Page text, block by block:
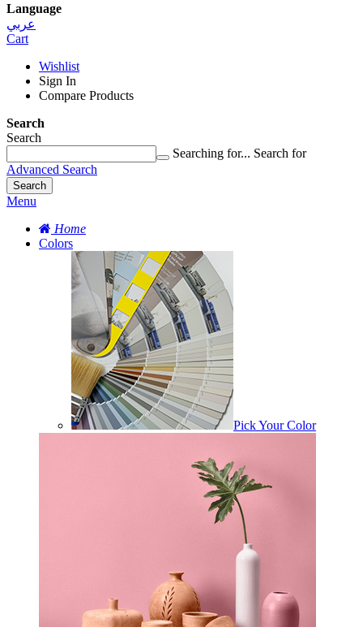
Language
عربي
Cart
Wishlist
Sign In
Compare Products
Search
Search
Searching for... Search for
Advanced Search
Search
Menu
Home
Colors
Pick Your Color